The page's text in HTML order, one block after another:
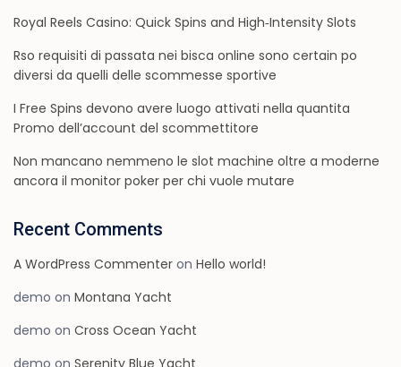
Royal Reels Casino: Quick Spins and High‑Intensity Slots
Rso requisiti di passata nei bisca online sono certain po
diversi da quelli delle scommesse sportive
I Free Spins devono avere luogo attivati nella quantita
Promo dell’account del scommettitore
Non mancano nemmeno le slot machine oltre a moderne
ancora il monitor poker per chi vuole mutare
Recent Comments
A WordPress Commenter onHello world!
demo onMontana Yacht
demo onCross Ocean Yacht